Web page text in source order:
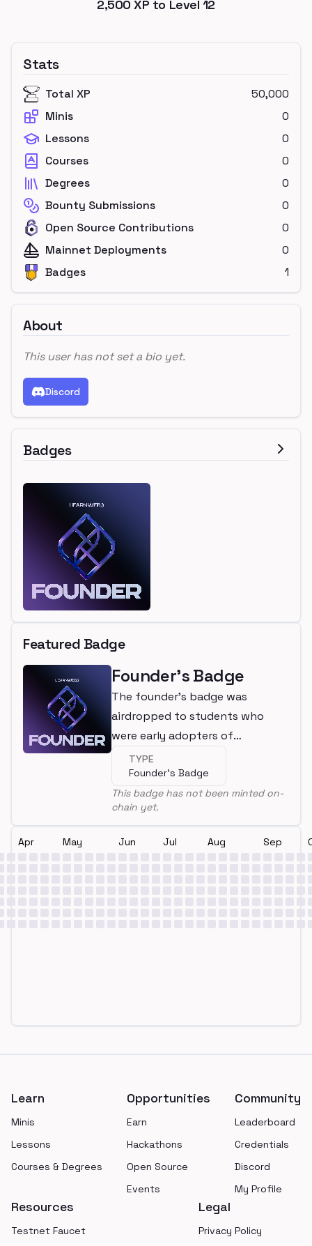
2,500 XP to Level 12
Stats
Total XP
50,000
Minis
0
Lessons
0
Courses
0
Degrees
0
Bounty Submissions
0
Open Source Contributions
0
Mainnet Deployments
0
Badges
1
About
This user has not set a bio yet.
Discord
Badges
Featured Badge
Founder's Badge
The founder's badge was
airdropped to students who
were early adopters of
LearnWeb3
TYPE
Founder's Badge
This badge has not been minted on-
chain yet.
Apr May Jun Jul Aug Sep
Learn
Minis
Lessons
Courses & Degrees
Opportunities
Earn
Hackathons
Open Source
Events
Community
Leaderboard
Credentials
Discord
My Profile
Resources
Testnet Faucet
Legal
Privacy Policy